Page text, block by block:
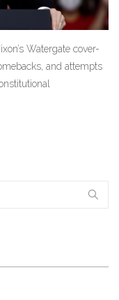
Watergate cover-
and attempts